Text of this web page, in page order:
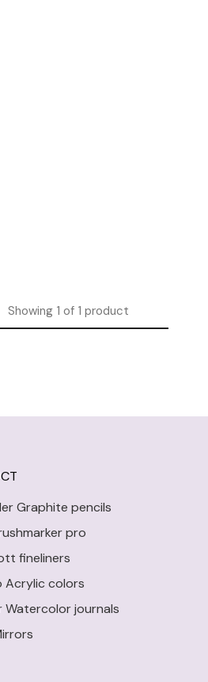
Showing 1of 1product
Graphite pencils
pro
fineliners
Acrylic colors
Watercolor journals